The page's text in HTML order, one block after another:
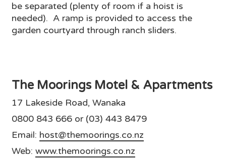
be separated (plenty of room if a hoist is
needed). A ramp is provided to access the
garden courtyard through ranch sliders.
The Moorings Motel & Apartments
17 Lakeside Road, Wanaka
0800 843 666 or (03) 443 8479
Email: host@themoorings.co.nz
Web: www.themoorings.co.nz